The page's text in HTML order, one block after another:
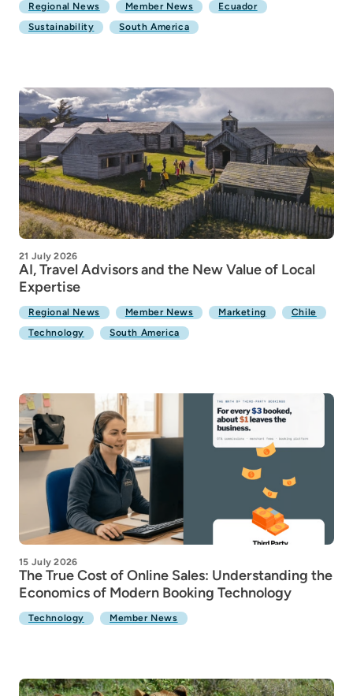
Regional News Member News
Ecuador
Sustainability
South America
21 July 2026
AI, Travel Advisors and the New Value of Local
Expertise
Regional News Member News Marketing
Chile
Technology
South America
15 July 2026
The True Cost of Online Sales: Understanding the
Economics of Modern Booking Technology
Technology Member News